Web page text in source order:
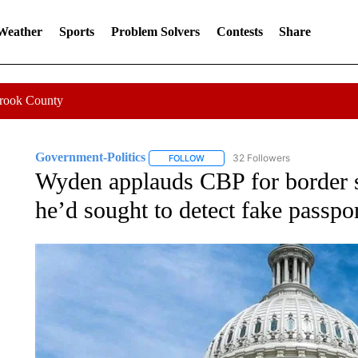
Sports Problem Solvers Contests Share
County
Government-Politics FOLLOWFOLLOW "GOVERNMENT-POLITICS"
32 Followers
Wyden applauds CBP for border
he’d sought to detect fake